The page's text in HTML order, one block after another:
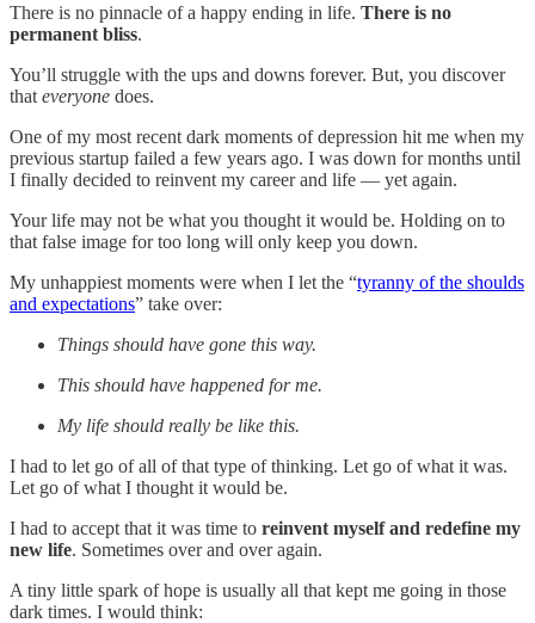
There is no pinnacle of a happy ending in life. There is no
permanent bliss.
You’ll struggle with the ups and downs forever. But, you discover
that everyone does.
One of my most recent dark moments of depression hit me when my
previous startup failed a few years ago. I was down for months until
I finally decided to reinvent my career and life — yet again.
Your life may not be what you thought it would be. Holding on to
that false image for too long will only keep you down.
My unhappiest moments were when I let the “tyranny of the shoulds
and expectations” take over:
Things should have gone this way.
This should have happened for me.
My life should really be like this.
I had to let go of all of that type of thinking. Let go of what it was.
Let go of what I thought it would be.
I had to accept that it was time to reinvent myself and redefine my
new life. Sometimes over and over again.
A tiny little spark of hope is usually all that kept me going in those
dark times. I would think: